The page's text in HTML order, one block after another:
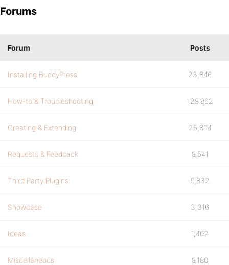
Forums
Forum Posts
Installing BuddyPress 23,846
How-to & Troubleshooting 129,862
Creating & Extending 25,894
Requests & Feedback 9,541
Third Party Plugins 9,832
Showcase 3,316
Ideas 1,402
Miscellaneous 9,180